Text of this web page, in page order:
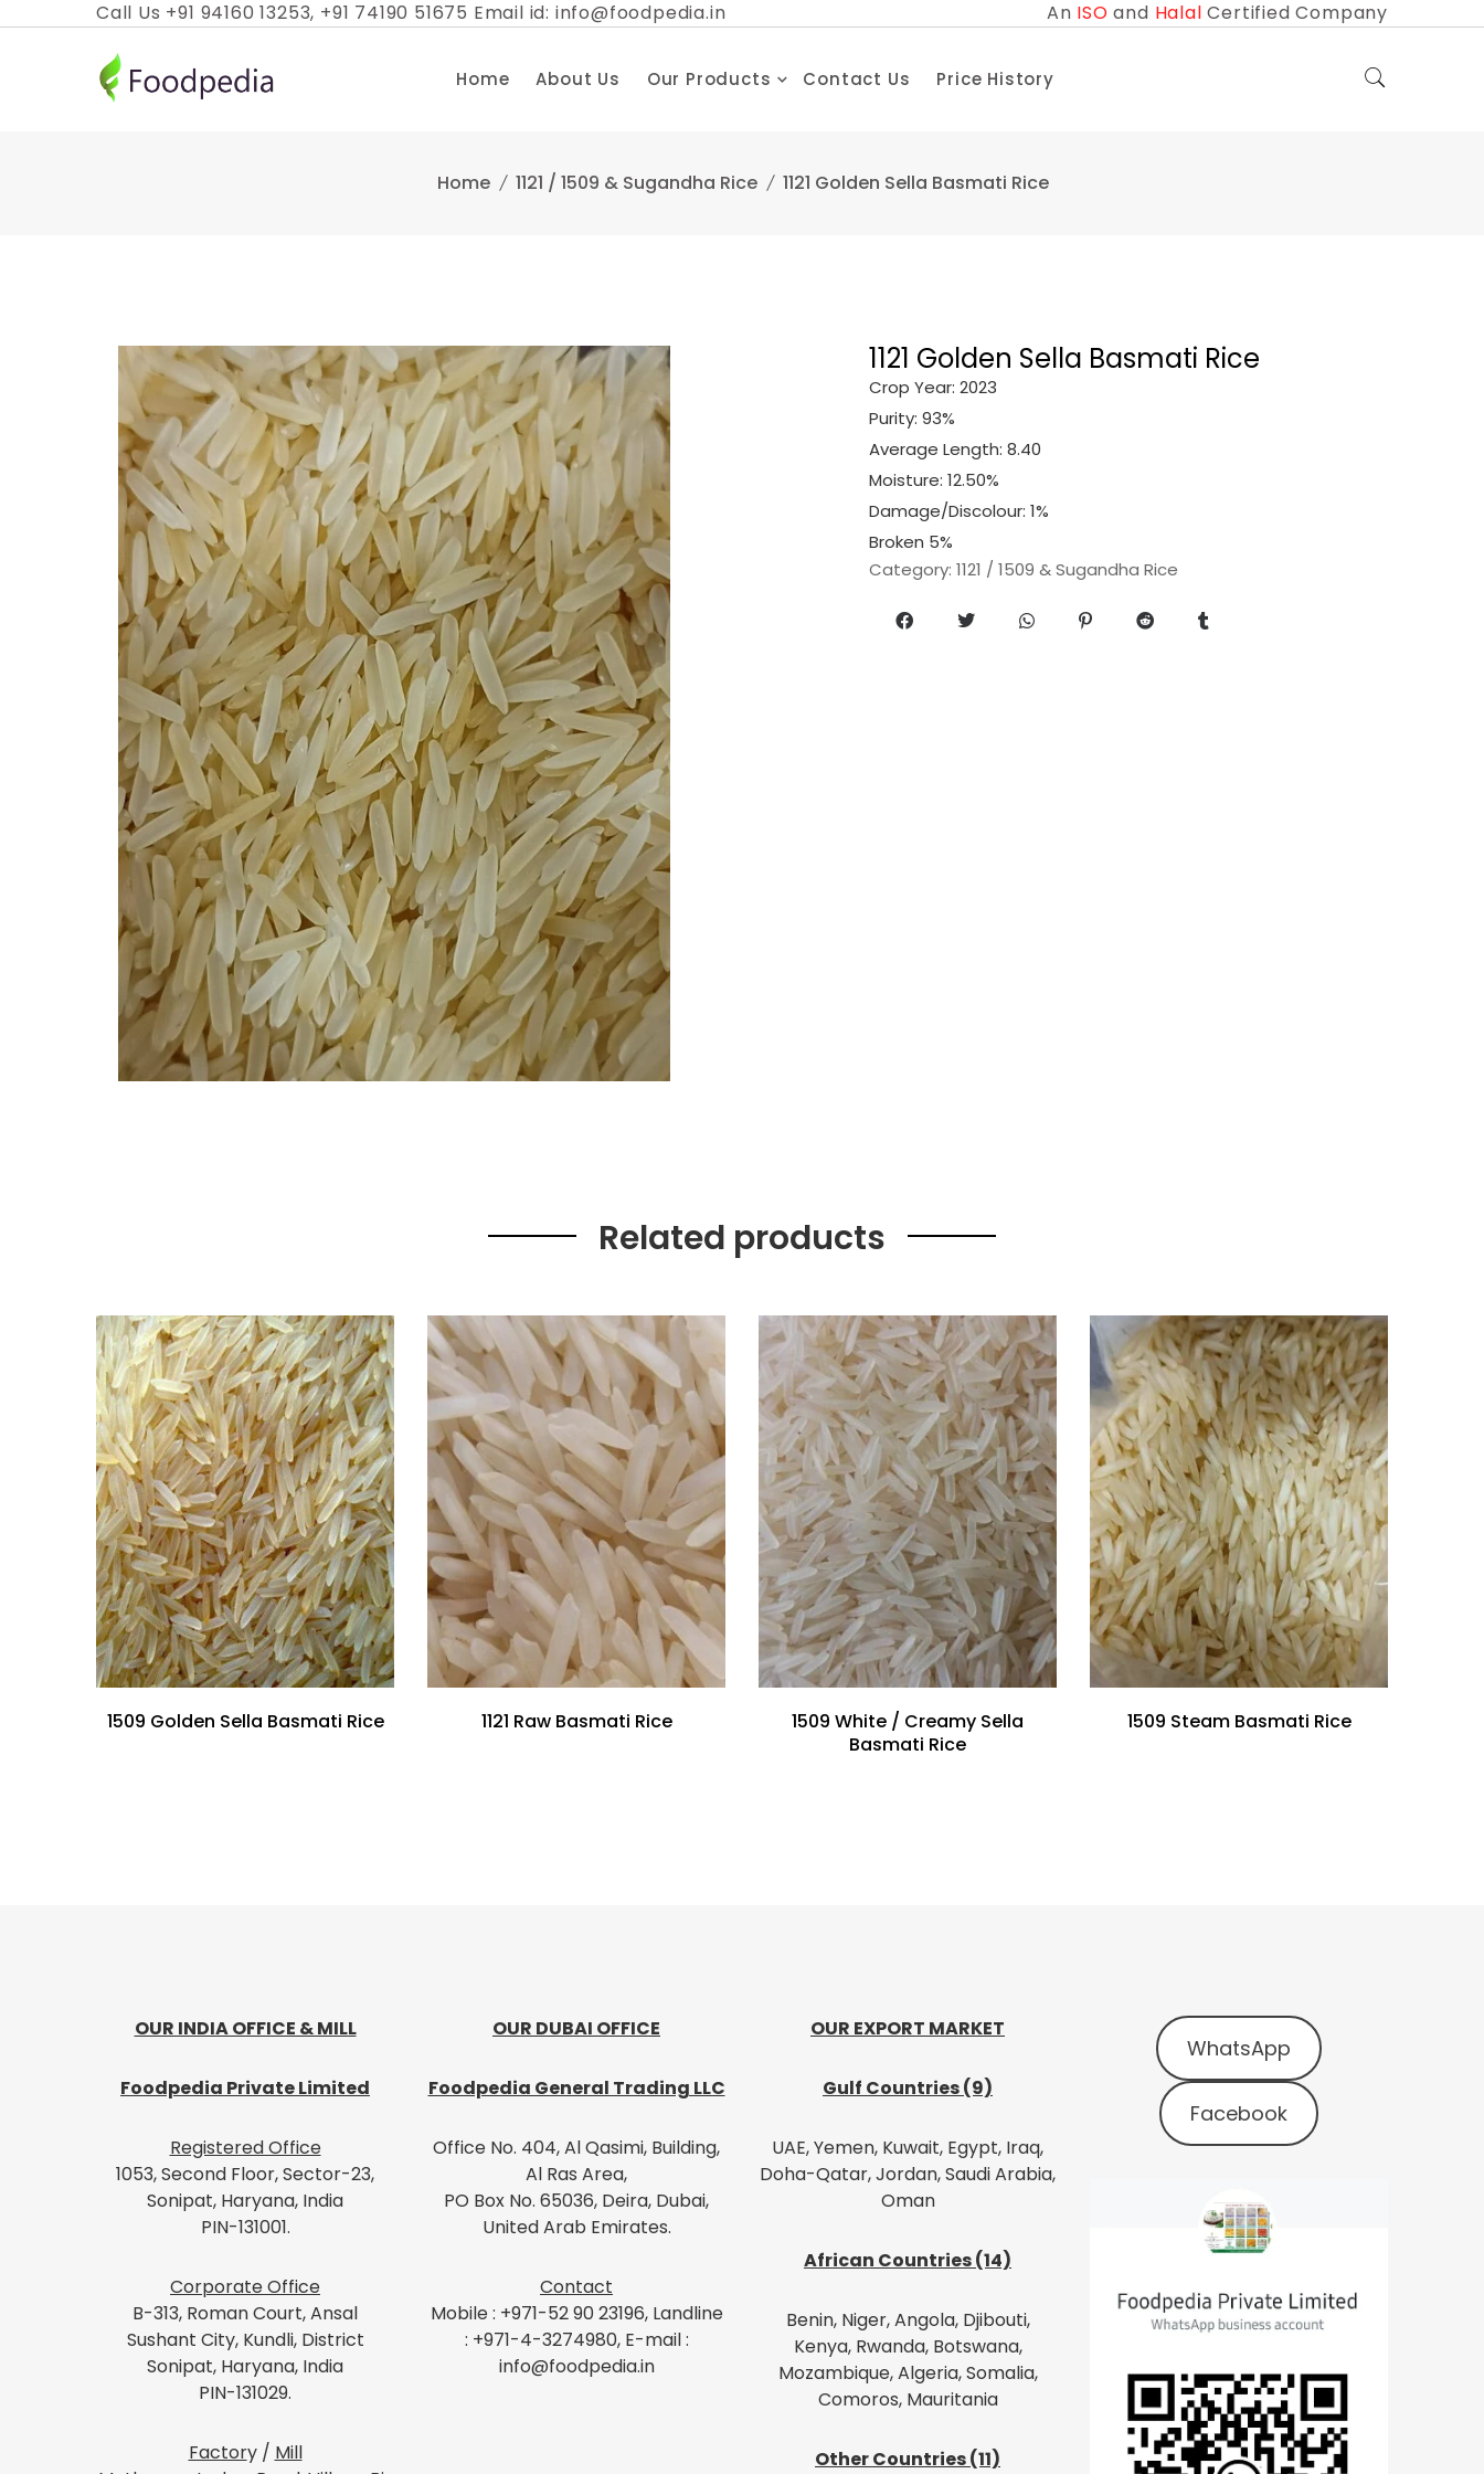
Call Us +91 94160 13253, +91 74190 51675 Email id: info@foodpedia.in An ISO and HalalCertified Company
Home About Us Our Products Contact Us Price History
Home 1121 / 1509 & Sugandha Rice 1121 Golden Sella Basmati Rice
1121 Golden Sella Basmati Rice
Crop Year: 2023
Purity: 93%
Average Length: 8.40
Moisture: 12.50%
Damage/Discolour: 1%
Broken 5%
Category: 1121 / 1509 & Sugandha Rice
Related products
1509 Golden Sella Basmati Rice 1121 Raw Basmati Rice
1509 White / Creamy Sella
Basmati Rice
1509 Steam Basmati Rice
OUR INDIA OFFICE & MILL
Foodpedia Private Limited
Registered Office
1053, Second Floor, Sector-23,
Sonipat, Haryana, India
PIN-131001.
Corporate Office
B-313, Roman Court, Ansal
Sushant City, Kundli, District
Sonipat, Haryana, India
PIN-131029.
Factory / Mill
OUR DUBAI OFFICE
Foodpedia General Trading LLC
Office No. 404, Al Qasimi, Building,
Al Ras Area,
PO Box No. 65036, Deira, Dubai,
United Arab Emirates.
Contact
Mobile : +971-52 90 23196, Landline
: +971-4-3274980, E-mail :
info@foodpedia.in
OUR EXPORT MARKET
Gulf Countries (9)
UAE, Yemen, Kuwait, Egypt, Iraq,
Doha-Qatar, Jordan, Saudi Arabia,
Oman
African Countries (14)
Benin, Niger, Angola, Djibouti,
Kenya, Rwanda, Botswana,
Mozambique, Algeria, Somalia,
Comoros, Mauritania
Other Countries (11)
WhatsApp
Facebook